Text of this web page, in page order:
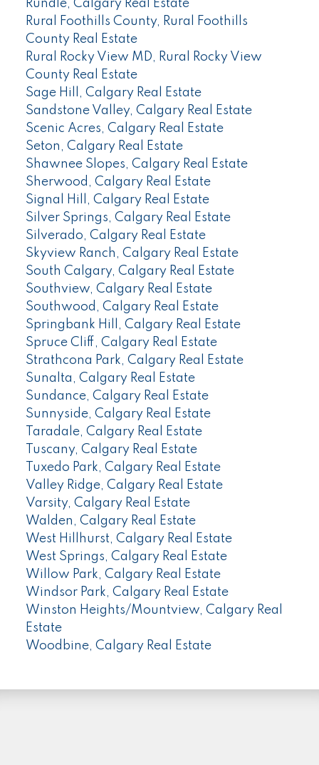
Rundle, Calgary Real Estate
Rural Foothills County, Rural Foothills
County Real Estate
Rural Rocky View MD, Rural Rocky View
County Real Estate
Sage Hill, Calgary Real Estate
Sandstone Valley, Calgary Real Estate
Scenic Acres, Calgary Real Estate
Seton, Calgary Real Estate
Shawnee Slopes, Calgary Real Estate
Sherwood, Calgary Real Estate
Signal Hill, Calgary Real Estate
Silver Springs, Calgary Real Estate
Silverado, Calgary Real Estate
Skyview Ranch, Calgary Real Estate
South Calgary, Calgary Real Estate
Southview, Calgary Real Estate
Southwood, Calgary Real Estate
Springbank Hill, Calgary Real Estate
Spruce Cliff, Calgary Real Estate
Strathcona Park, Calgary Real Estate
Sunalta, Calgary Real Estate
Sundance, Calgary Real Estate
Sunnyside, Calgary Real Estate
Taradale, Calgary Real Estate
Tuscany, Calgary Real Estate
Tuxedo Park, Calgary Real Estate
Valley Ridge, Calgary Real Estate
Varsity, Calgary Real Estate
Walden, Calgary Real Estate
West Hillhurst, Calgary Real Estate
West Springs, Calgary Real Estate
Willow Park, Calgary Real Estate
Windsor Park, Calgary Real Estate
Winston Heights/Mountview, Calgary Real
Estate
Woodbine, Calgary Real Estate